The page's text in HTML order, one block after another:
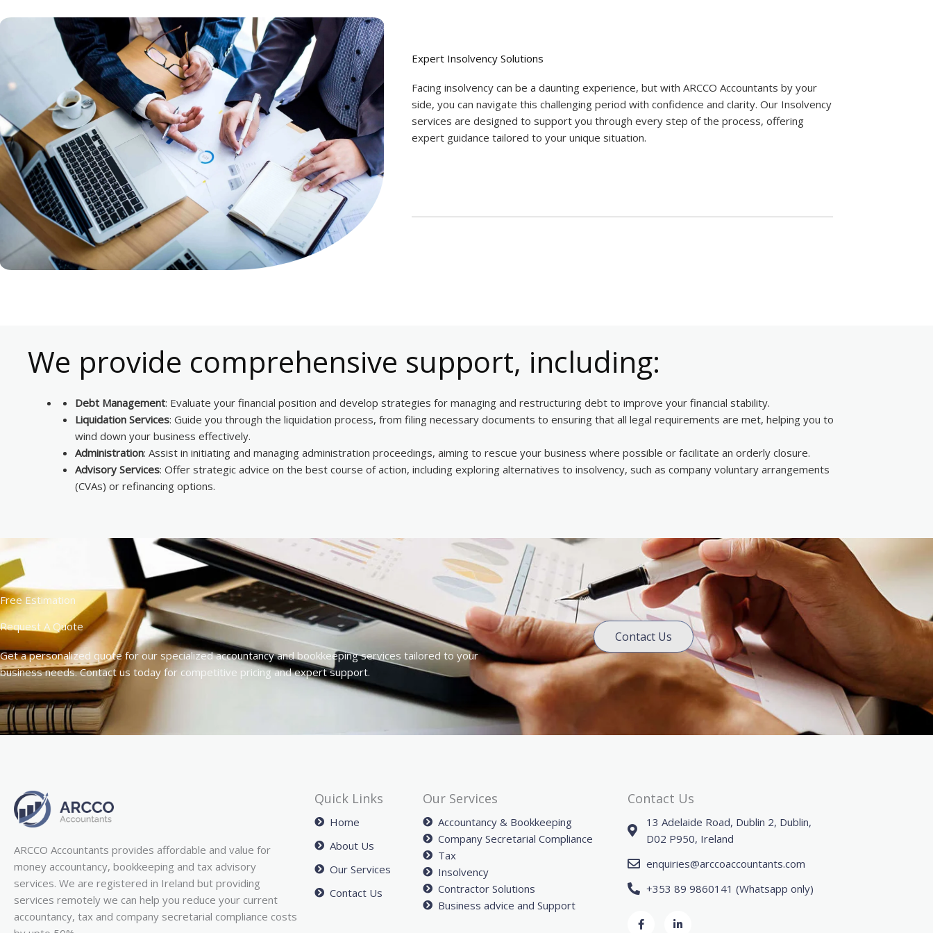
Expert Insolvency Solutions
Facing insolvency can be a daunting experience, but with ARCCO Accountants by your
side, you can navigate this challenging period with confidence and clarity. Our Insolvency
services are designed to support you through every step of the process, offering
expert guidance tailored to your unique situation.
We provide comprehensive support, including:
Debt Management: Evaluate your financial position and develop strategies for managing and restructuring debt to improve your financial stability.
Liquidation Services: Guide you through the liquidation process, from filing necessary documents to ensuring that all legal requirements are met, helping you to
wind down your business effectively.
Administration: Assist in initiating and managing administration proceedings, aiming to rescue your business where possible or facilitate an orderly closure.
Advisory Services: Offer strategic advice on the best course of action, including exploring alternatives to insolvency, such as company voluntary arrangements
(CVAs) or refinancing options.
Free Estimation
Request A Quote
Get a personalized quote for our specialized accountancy and bookkeeping services tailored to your
business needs. Contact us today for competitive pricing and expert support.
Contact Us
ARCCO Accountants provides affordable and value for
money accountancy, bookkeeping and tax advisory
services. We are registered in Ireland but providing
services remotely we can help you reduce your current
accountancy, tax and company secretarial compliance costs
Quick Links
Home
About Us
Our Services
Contact Us
Our Services
Accountancy & Bookkeeping
Company Secretarial Compliance
Tax
Insolvency
Contractor Solutions
Business advice and Support
Contact Us
13 Adelaide Road, Dublin 2, Dublin,
D02 P950, Ireland
enquiries@arccoaccountants.com
+353 89 9860141 (Whatsapp only)
a i